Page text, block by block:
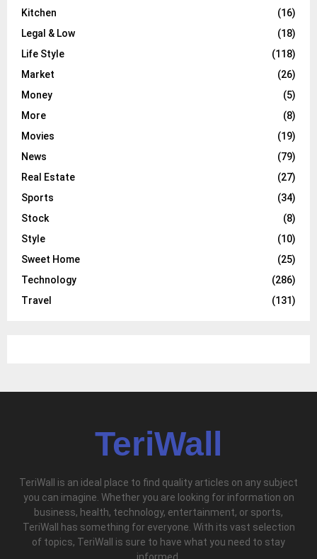
Kitchen
(16)
Legal & Low
(18)
Life Style
(118)
Market
(26)
Money
(5)
More
(8)
Movies
(19)
News
(79)
Real Estate
(27)
Sports
(34)
Stock
(8)
Style
(10)
Sweet Home
(25)
Technology
(286)
Travel
(131)
TeriWall
TeriWall is an ideal place to find quality articles on any subject
you can imagine. Whether you are looking for information on
business, health, technology, entertainment, or sports,
TeriWall has something for everyone. With its vast selection
of topics, TeriWall is sure to have what you need to stay